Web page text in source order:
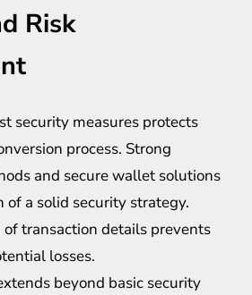
Risk
security measures protects
process. Strong
and secure wallet solutions
a solid security strategy.
transaction details prevents
losses.
beyond basic security